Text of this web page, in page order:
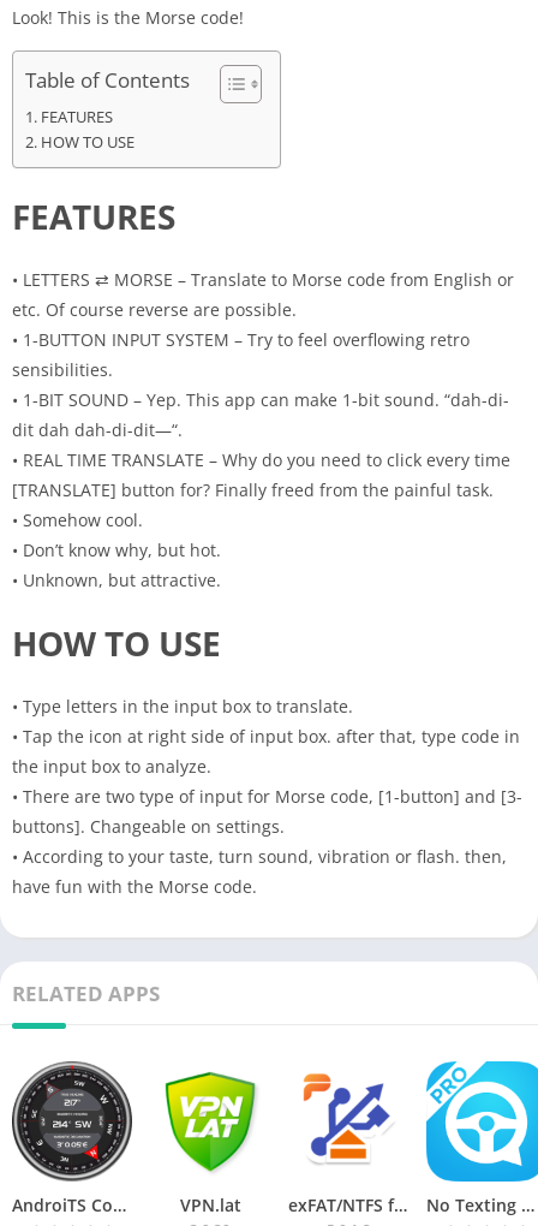
Look! This is the Morse code!
Table of Contents
FEATURES
HOW TO USE
FEATURES
• LETTERS ⇄ MORSE – Translate to Morse code from English or
etc. Of course reverse are possible.
• 1-BUTTON INPUT SYSTEM – Try to feel overflowing retro
sensibilities.
• 1-BIT SOUND – Yep. This app can make 1-bit sound. “dah-di-
dit dah dah-di-dit—“.
• REAL TIME TRANSLATE – Why do you need to click every time
[TRANSLATE] button for? Finally freed from the painful task.
• Somehow cool.
• Don’t know why, but hot.
• Unknown, but attractive.
HOW TO USE
• Type letters in the input box to translate.
• Tap the icon at right side of input box. after that, type code in
the input box to analyze.
• There are two type of input for Morse code, [1-button] and [3-
buttons]. Changeable on settings.
• According to your taste, turn sound, vibration or flash. then,
have fun with the Morse code.
RELATED APPS
AndroiTS Compass Pro v2.17 [Latest] VPN.lat exFAT/NTFS for USB by Paragon [Unlocked] No Texting While Driving Pro v2.4.1 Pro [Latest]